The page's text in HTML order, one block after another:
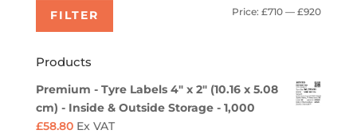
Min
Max
FILTER Price:£710 —£920
Products
Premium - Tyre Labels 4" x 2" (10.16 x 5.08
cm) - Inside & Outside Storage - 1,000
£58.80 Ex VAT